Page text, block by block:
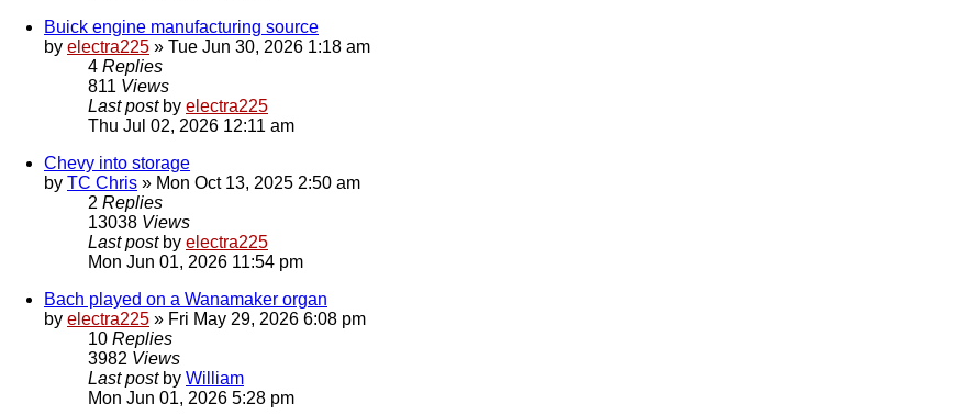
Buick engine manufacturing source
by electra225 » Tue Jun 30, 2026 1:18 am
4 Replies
811 Views
Last post by electra225
Thu Jul 02, 2026 12:11 am
Chevy into storage
by TC Chris » Mon Oct 13, 2025 2:50 am
2 Replies
13038 Views
Last post by electra225
Mon Jun 01, 2026 11:54 pm
Bach played on a Wanamaker organ
by electra225 » Fri May 29, 2026 6:08 pm
10 Replies
3982 Views
Last post by William
Mon Jun 01, 2026 5:28 pm